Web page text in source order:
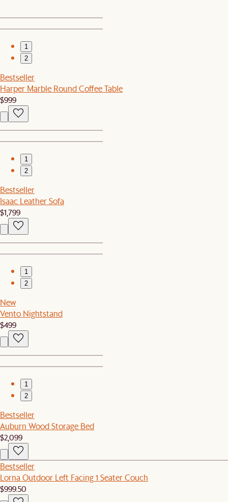
1
2
Bestseller
Harper Marble Round Coffee Table
$999
1
2
Bestseller
Isaac Leather Sofa
$1,799
1
2
New
Vento Nightstand
$499
1
2
Bestseller
Auburn Wood Storage Bed
$2,099
Bestseller
Lorna Outdoor Left Facing 1 Seater Couch
$999.50